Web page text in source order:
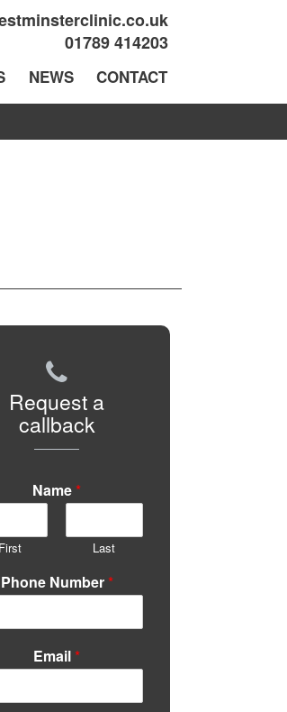
01789 414203
NEWS CONTACT
Request a
callback
Name *
First Last
Phone Number *
Email *